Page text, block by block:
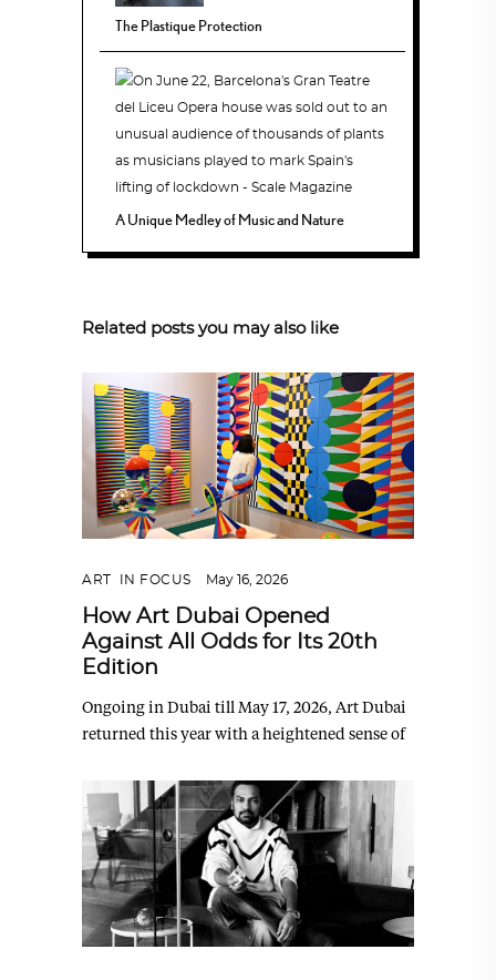
The Plastique Protection
A Unique Medley of Music and Nature
Related posts you may also like
ART IN FOCUS May 16, 2026
How Art Dubai Opened
Against All Odds for Its 20th
Edition
Ongoing in Dubai till May 17, 2026, Art Dubai
returned this year with a heightened sense of